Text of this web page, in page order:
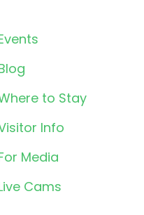
to Stay
Info
Media
Cams